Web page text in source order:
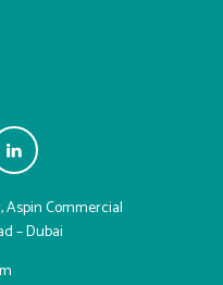
Aspin Commercial
– Dubai